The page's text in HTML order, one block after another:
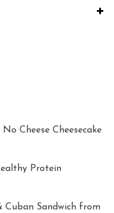
Cheese Cheesecake
Protein
Cuban Sandwich from